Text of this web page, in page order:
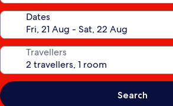
Dates
Travellers
Search